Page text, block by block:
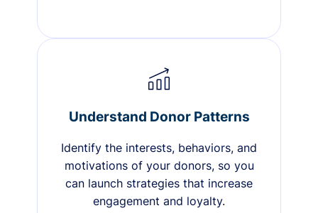
Understand Donor Patterns
Identify the interests, behaviors, and
motivations of your donors, so you
can launch strategies that increase
engagement and loyalty.